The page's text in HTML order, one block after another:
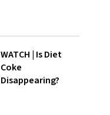
WATCH | Is Diet
Coke
Disappearing?